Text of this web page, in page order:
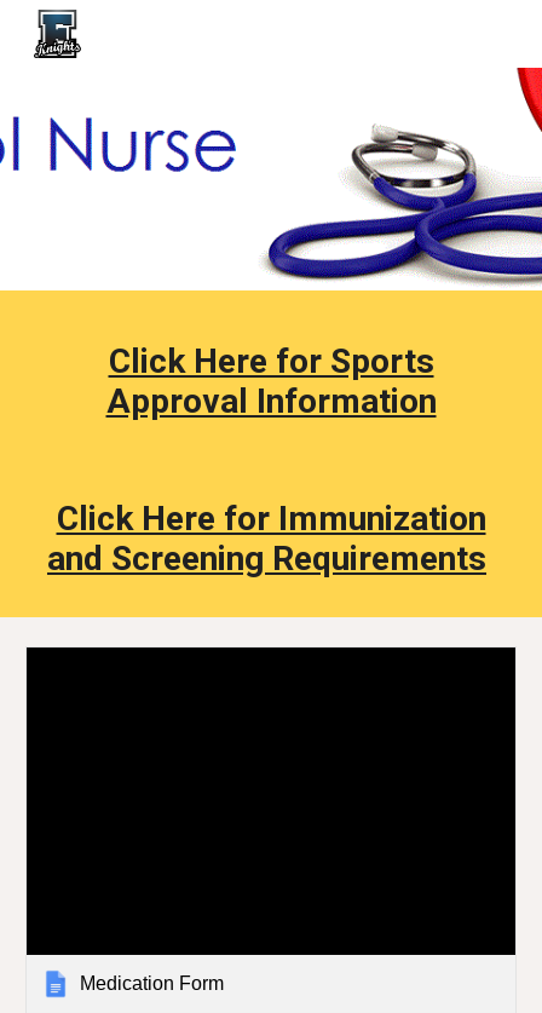
Skip to main content
Click Here for Sports
Approval Information
Click Here for Immunization
and Screening Requirements
Medication Form